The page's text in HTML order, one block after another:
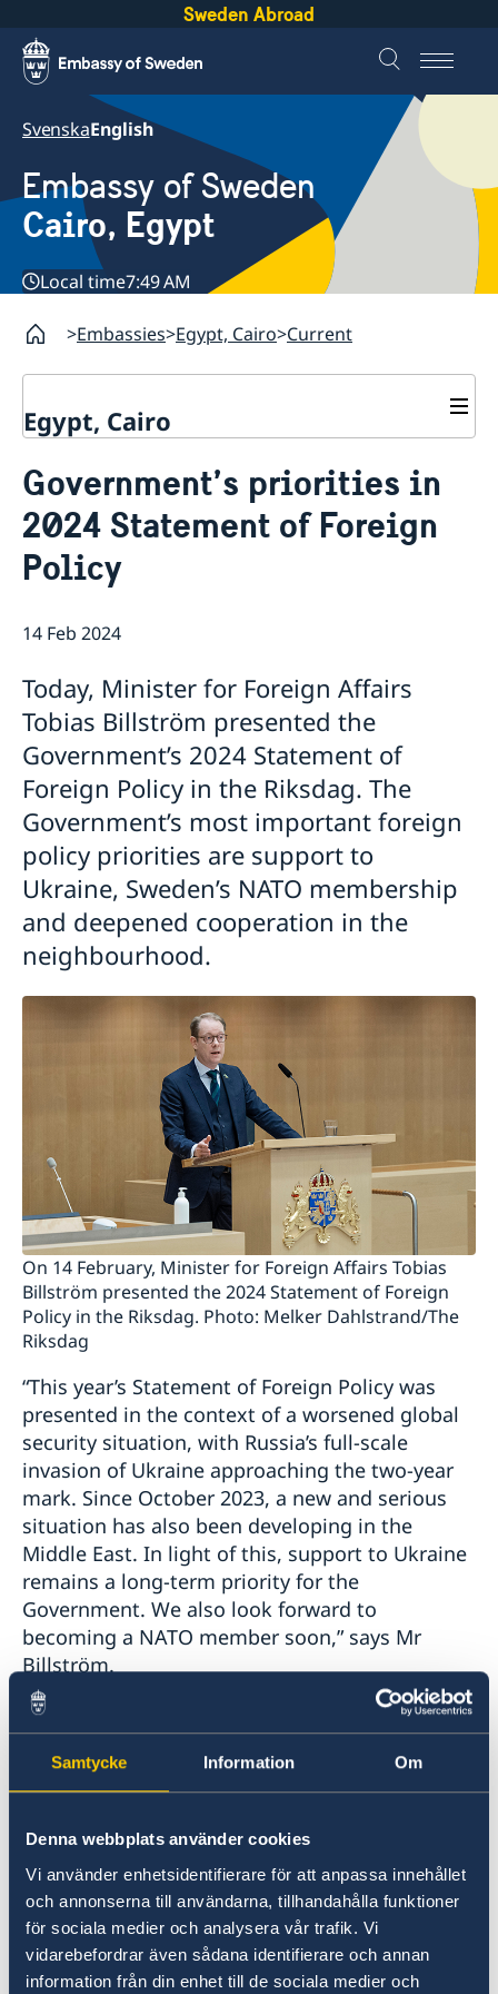
Samtycke Information Om
Denna webbplats använder cookies
Vi använder enhetsidentifierare för att anpassa innehållet
och annonserna till användarna, tillhandahålla funktioner
för sociala medier och analysera vår trafik. Vi
vidarebefordrar även sådana identifierare och annan
information från din enhet till de sociala medier och
Sweden Abroad
SvenskaEnglish
Embassy of Sweden
Cairo, Egypt
Local time7:49 AM
Embassies Egypt, Cairo Current
Egypt, Cairo
Swedish passport in Egypt
Book an appointment for migration related
applications
About us
Embassy Staff
Current
News
Embassy switchboard closed on 11 May
Phone hours for migration section closed 21 and 22
April
The Embassy of Sweden in Cairo is closed during
Orthodox Easter
The flags at the Swedish Embassy in Cairo are at half-
mast after yesterday’s act of violence in Örebro,
Sweden
Swedish-Egyptian trade relations the focus when
Johan Forssell received Egyptian Minister of Trade
and Industry
Government’s priorities in
2024 Statement of Foreign
Policy
14 Feb 2024
Today, Minister for Foreign Affairs
Tobias Billström presented the
Government’s 2024 Statement of
Foreign Policy in the Riksdag. The
Government’s most important foreign
policy priorities are support to
Ukraine, Sweden’s NATO membership
and deepened cooperation in the
neighbourhood.
On 14 February, Minister for Foreign Affairs Tobias
Billström presented the 2024 Statement of Foreign
Policy in the Riksdag. Photo: Melker Dahlstrand/The
Riksdag
“This year’s Statement of Foreign Policy was
presented in the context of a worsened global
security situation, with Russia’s full-scale
invasion of Ukraine approaching the two-year
mark. Since October 2023, a new and serious
situation has also been developing in the
Middle East. In light of this, support to Ukraine
remains a long-term priority for the
Government. We also look forward to
becoming a NATO member soon,” says Mr
Billström.
In addition, Mr Billström stresses that Sweden
and the EU see no peaceful way forward other
“Settler violence must be stopped and the
Palestinian Authority must take measures to
address the lack of democratic legitimacy,” says
Mr Billström.